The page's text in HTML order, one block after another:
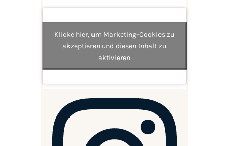
Klicke hier, um Marketing-Cookies zu
akzeptieren und diesen Inhalt zu
aktivieren